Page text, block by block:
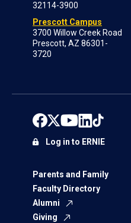
32114-3900
Prescott Campus
3700 Willow Creek Road
Prescott, AZ 86301-
3720
Parents and Family
Faculty Directory
Alumni
Giving
Log in to ERNIE